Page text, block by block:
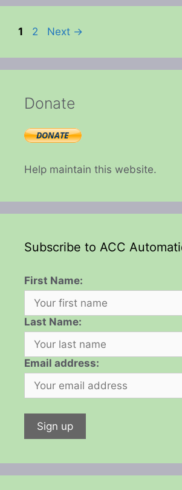
Page
1 Page
2 Next →
Donate
Help maintain this website.
Subscribe to ACC
First Name:
Last Name:
Email address: